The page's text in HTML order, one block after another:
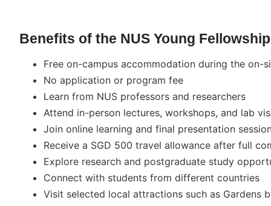
Benefits of the NUS Young
Free on-campus accommodation during the on-
No application or program fee
Learn from NUS professors and researchers
Attend in-person lectures, workshops, and lab
Join online learning and final presentation
Receive a SGD 500 travel allowance after full
Explore research and postgraduate study
Connect with students from different countries
Visit selected local attractions such as Gardens